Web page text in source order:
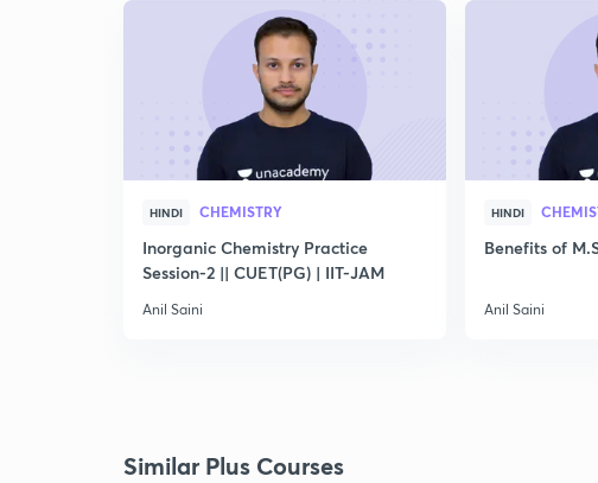
HINDI CHEMISTRY
Inorganic Chemistry Practice
Session-2 || CUET(PG) | IIT-JAM
Anil Saini
HINDI
Benefits of
Anil Saini
Similar Plus Courses